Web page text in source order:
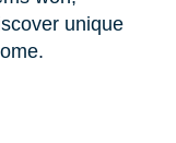
unique